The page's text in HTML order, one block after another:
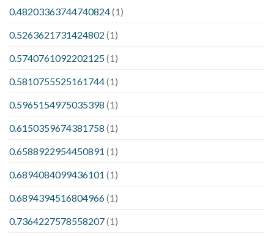
0.48203363744740824(1)
0.5263621731424802 (1)
0.5740761092202125(1)
0.5810755525161744(1)
0.5965154975035398 (1)
0.6150359674381758 (1)
0.6588922954450891 (1)
0.6894084099436101 (1)
0.6894394516804966(1)
0.7364227578558207(1)